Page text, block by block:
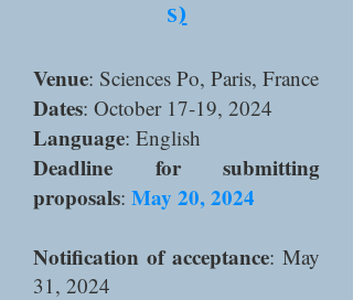
s)
Venue: Sciences Po, Paris, France
Dates: October 17-19, 2024
Language: English
Deadline for submitting
proposals: May 20, 2024
Notification of acceptance: May
31, 2024​